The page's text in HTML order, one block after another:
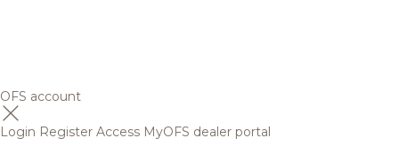
OFS account
Login Register Access MyOFS dealer portal